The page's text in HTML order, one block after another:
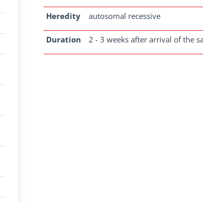
Heredity autosomal recessive
Duration 2 - 3 weeks after arrival of the